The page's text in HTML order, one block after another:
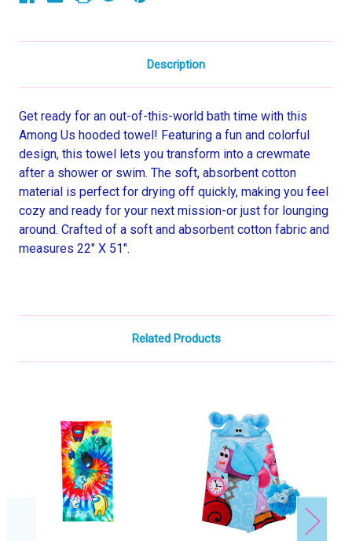
Description
Get ready for an out-of-this-world bath time with this
Among Us hooded towel! Featuring a fun and colorful
design, this towel lets you transform into a crewmate
after a shower or swim. The soft, absorbent cotton
material is perfect for drying off quickly, making you feel
cozy and ready for your next mission-or just for lounging
around. Crafted of a soft and absorbent cotton fabric and
measures 22" X 51".
Related Products